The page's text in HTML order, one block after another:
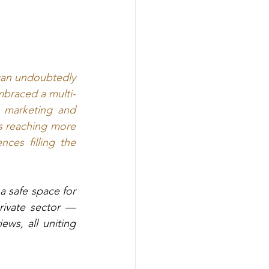
undoubtedly
a multi-
and
reaching more
filling the
safe space for
sector —
all uniting